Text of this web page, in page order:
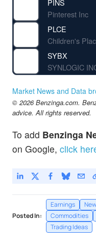
Pinterest Inc
PLCE
Children's
SYBX
SYNLOGIC
Market News and Data
© 2026 Benzinga.com.
advice. All rights reserved.
To add Benzinga
on Google, click
Posted In:
Earnings
Commodities
Trading Ideas